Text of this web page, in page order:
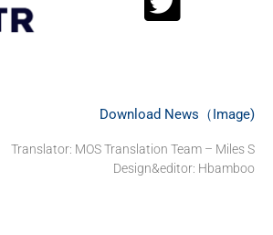
Download News（Image)
Translator: MOS Translation Team – Miles S
Design&editor: Hbamboo